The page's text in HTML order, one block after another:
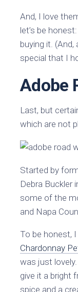
And, I love
let’s be
buying it.
special that I
Adobe
Last, but
which are not
Started by
Debra Buckler
some of the
and Napa
To be honest,
Chardonnay
was just
give it a bright
spice and a